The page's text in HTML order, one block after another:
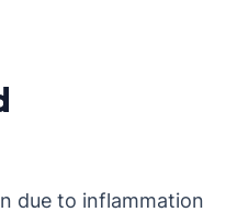
due to inflammation